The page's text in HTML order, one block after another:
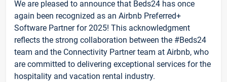
We are pleased to announce that Beds24 has once
again been recognized as an Airbnb Preferred+
Software Partner for 2025! This acknowledgment
reflects the strong collaboration between the #Beds24
team and the Connectivity Partner team at Airbnb, who
are committed to delivering exceptional services for the
hospitality and vacation rental industry.